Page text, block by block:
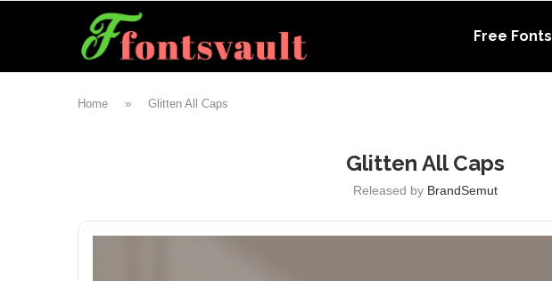
Free Fonts
Home » Glitten All Caps
Glitten All Caps
Released by BrandSemut